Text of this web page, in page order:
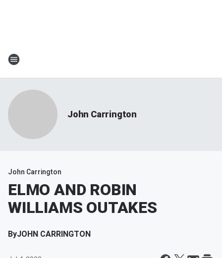
John Carrington
John Carrington
ELMO AND ROBIN
WILLIAMS OUTAKES
ByJOHN CARRINGTON